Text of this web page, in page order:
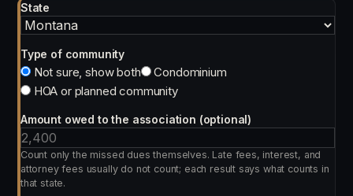
State
Type of community
Not sure, show both
Condominium
HOA or planned community
Amount owed to the association (optional)
Count only the missed dues themselves. Late fees, interest, and
attorney fees usually do not count; each result says what counts in
that state.